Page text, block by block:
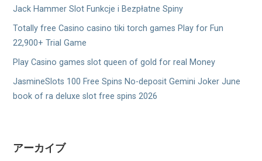
Jack Hammer Slot Funkcje i Bezpłatne Spiny
Totally free Casino casino tiki torch games Play for Fun
22,900+ Trial Game
Play Casino games slot queen of gold for real Money
JasmineSlots 100 Free Spins No-deposit Gemini Joker June
book of ra deluxe slot free spins 2026
アーカイブ